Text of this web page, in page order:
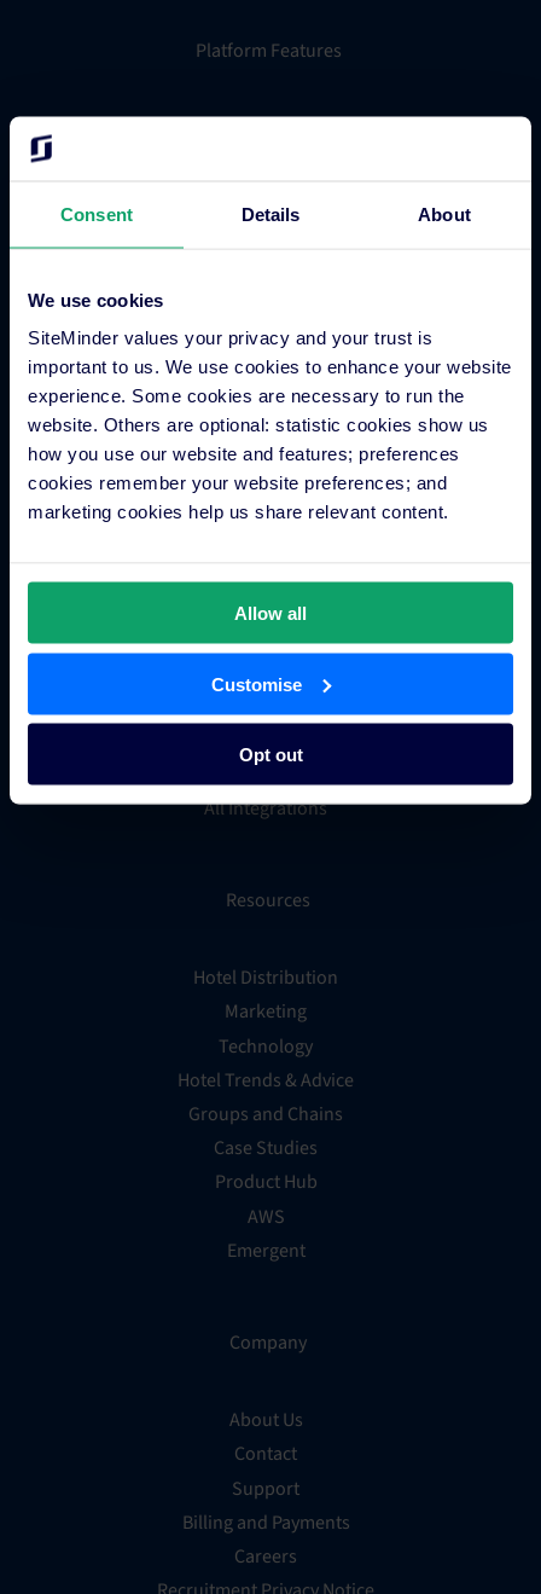
Consent Details About
We use cookies
SiteMinder values your privacy and your trust is
important to us. We use cookies to enhance your website
experience. Some cookies are necessary to run the
website. Others are optional: statistic cookies show us
how you use our website and features; preferences
cookies remember your website preferences; and
marketing cookies help us share relevant content.
Allow all
Customise
Opt out
Platform Features
Hotel business intelligence
Hotel payment processing
Channels Plus
Guest Engagement
Groups and Chains
Global Distribution System
Hotel App Store
Integration Application
Partner Programs
OTA Connections
All Integrations
Resources
Hotel Distribution
Marketing
Technology
Hotel Trends & Advice
Groups and Chains
Case Studies
Product Hub
AWS
Emergent
Company
About Us
Contact
Support
Billing and Payments
Careers